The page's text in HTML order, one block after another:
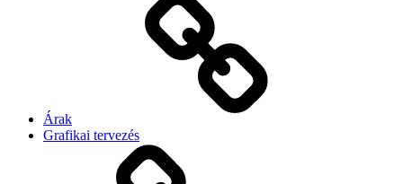
Árak
Grafikai tervezés